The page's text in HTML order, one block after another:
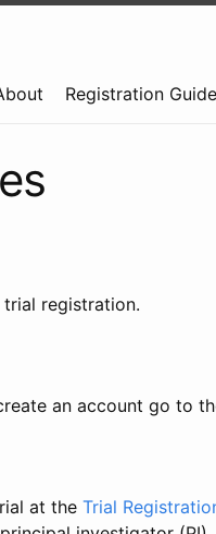
Registration
registration.
an account go to
at the Trial